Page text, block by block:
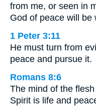
from me, or seen in
God of peace will be
1 Peter 3:11
He must turn from
peace and pursue it.
Romans 8:6
The mind of the
Spirit is life and